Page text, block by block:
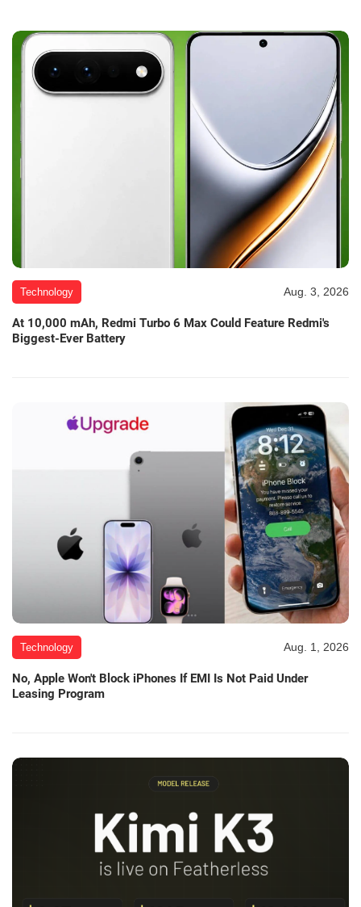
Technology Aug. 3, 2026
At 10,000 mAh, Redmi Turbo 6 Max Could Feature Redmi's
Biggest-Ever Battery
Technology Aug. 1, 2026
No, Apple Won't Block iPhones If EMI Is Not Paid Under
Leasing Program